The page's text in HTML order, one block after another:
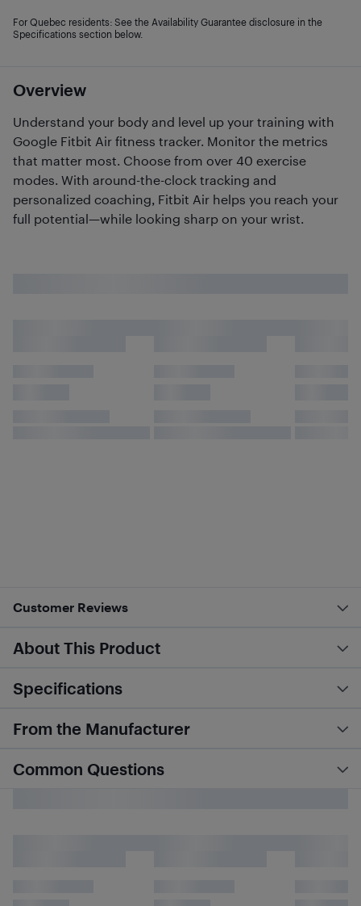
Overview
Understand your body and level up your training with
Google Fitbit Air fitness tracker. Monitor the metrics
that matter most. Choose from over 40 exercise
modes. With around-the-clock tracking and
personalized coaching, Fitbit Air helps you reach your
full potential—while looking sharp on your wrist.
For Quebec residents: See the Availability Guarantee disclosure in the
Specifications section below.
Customer Reviews
About This Product
Specifications
From the Manufacturer
Common Questions